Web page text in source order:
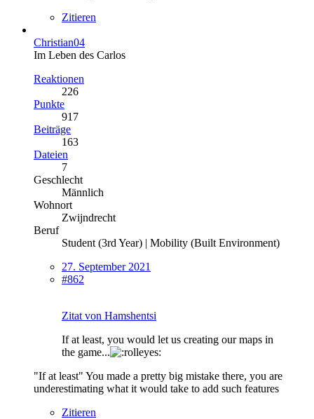
Zitieren
Christian04
Im Leben des Carlos
Reaktionen
226
Punkte
917
Beiträge
163
Dateien
7
Geschlecht
Männlich
Wohnort
Zwijndrecht
Beruf
Student (3rd Year) | Mobility (Built Environment)
27. September 2021
#862
Zitat von Hamshentsi
If at least, you would let us creating our maps in
the game...
"If at least" You made a pretty big mistake there, you are
underestimating what it would take to add such features
Zitieren